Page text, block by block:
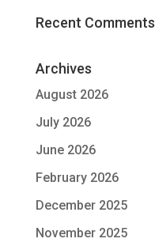
Recent Comments
Archives
August 2026
July 2026
June 2026
February 2026
December 2025
November 2025